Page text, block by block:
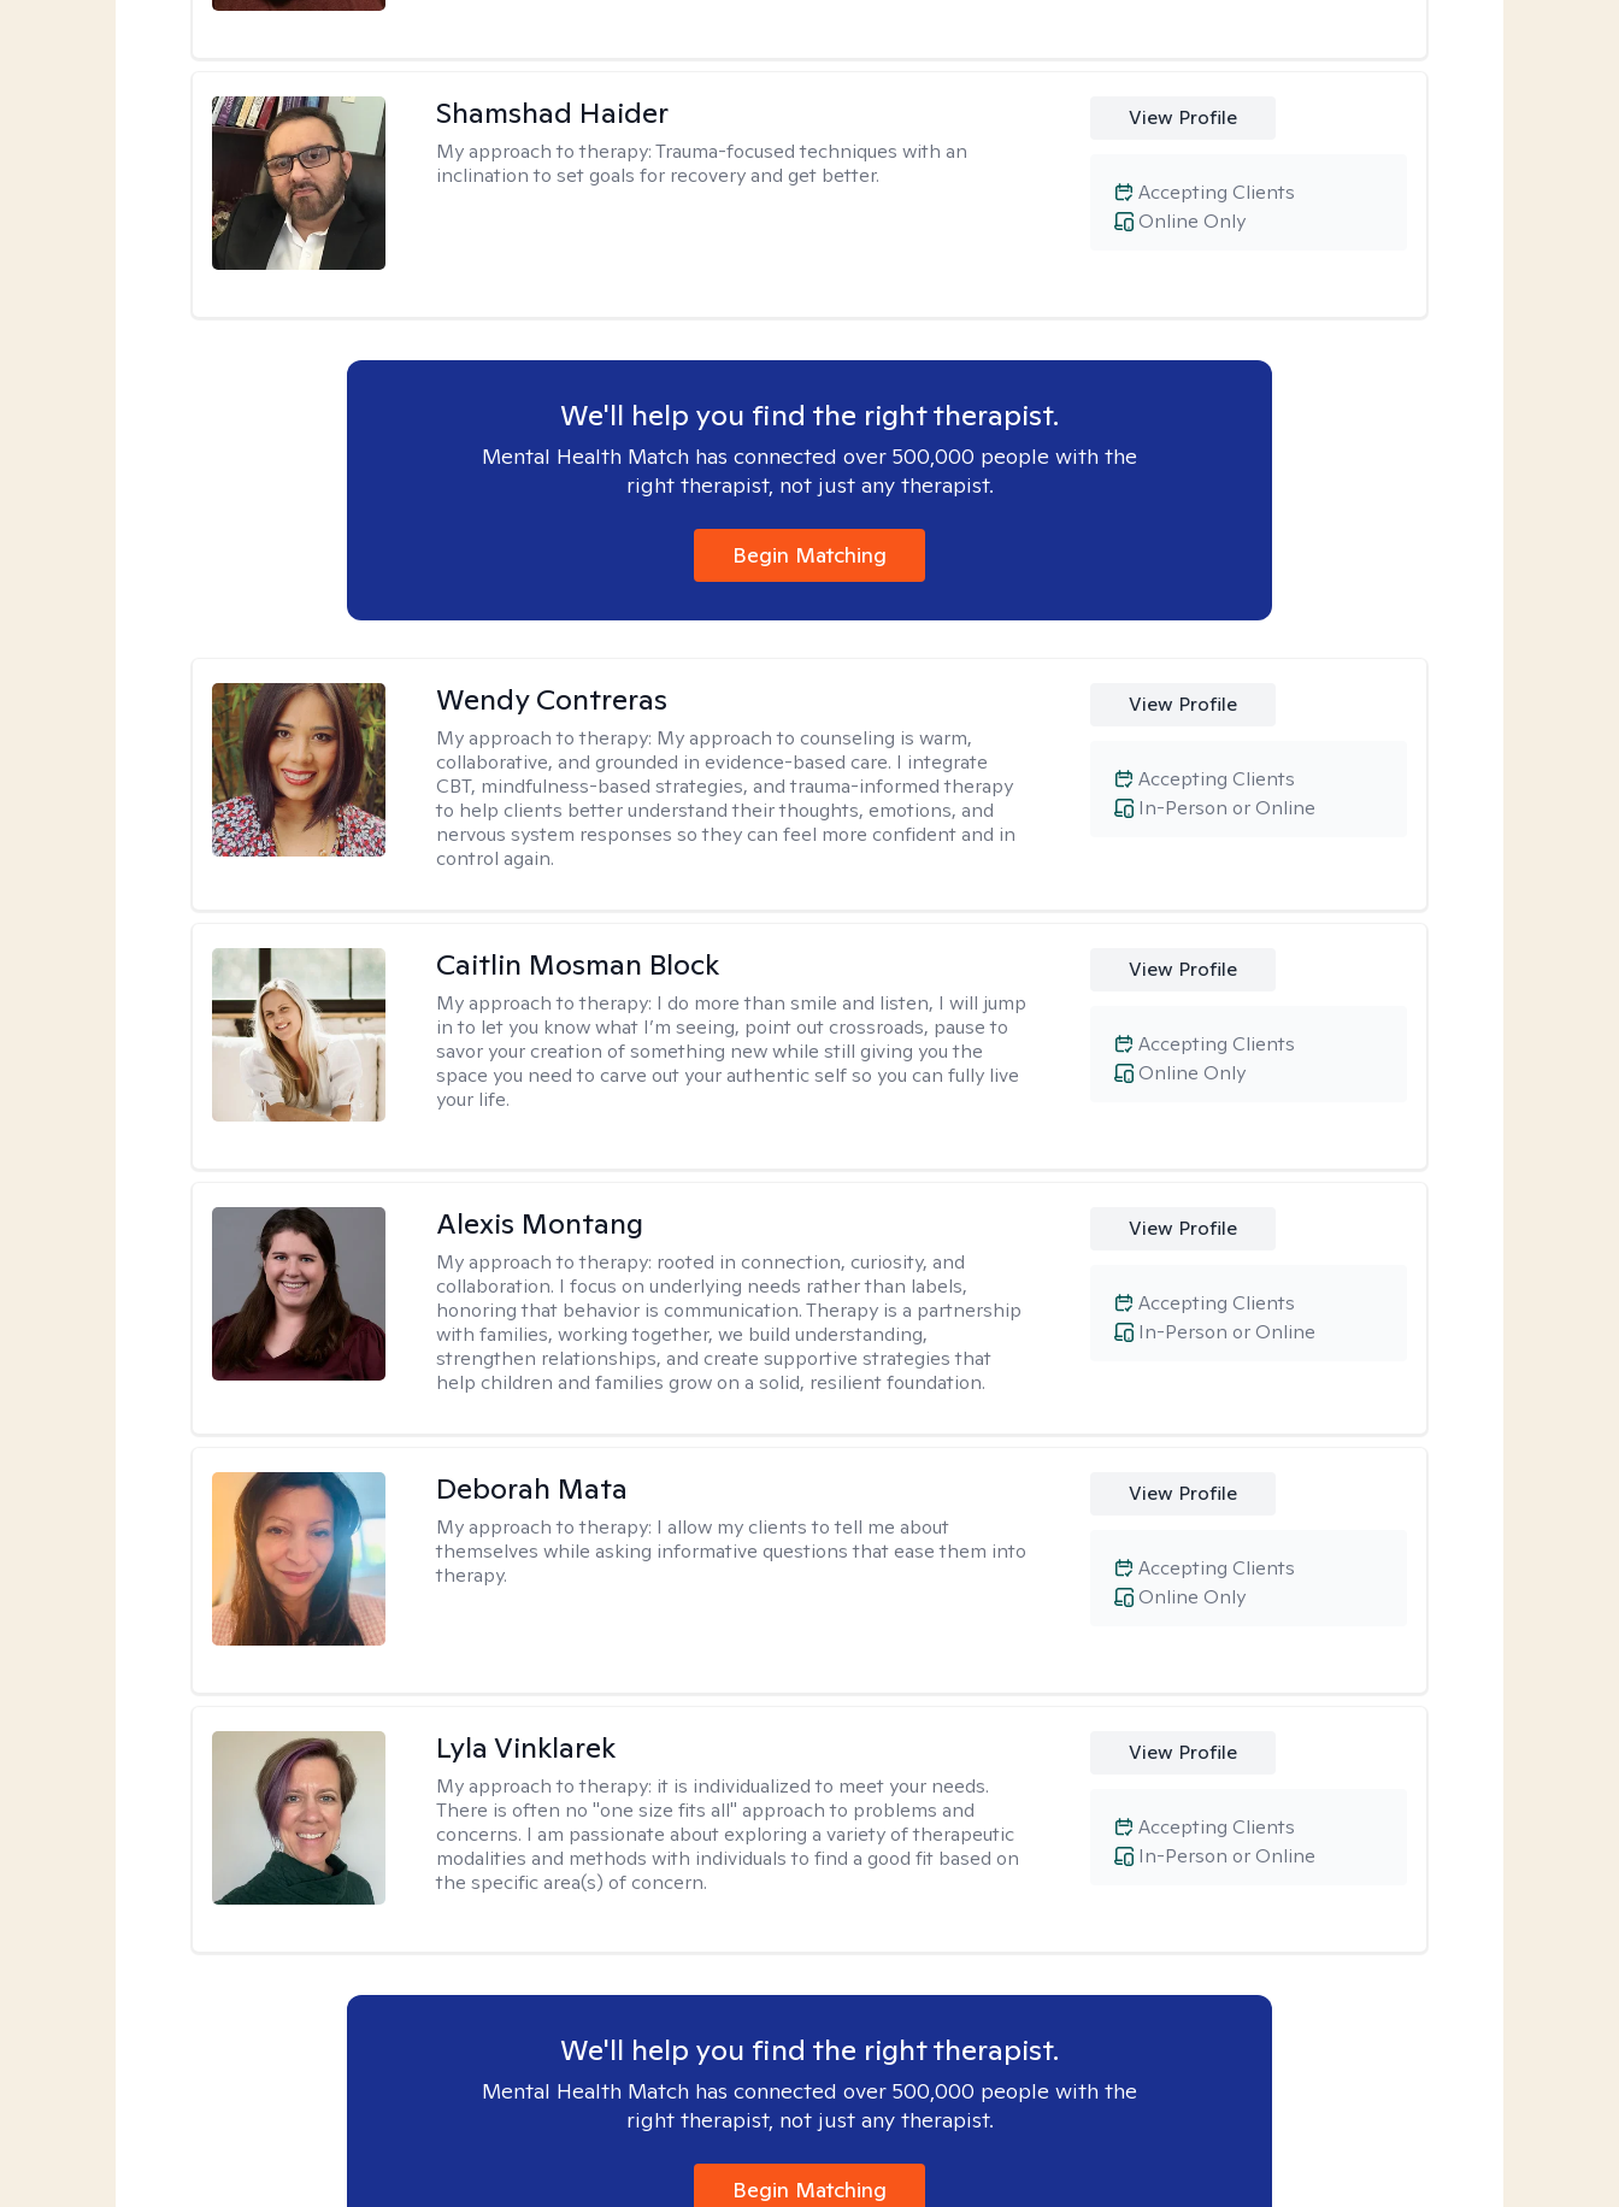
Shamshad Haider
My approach to therapy:Trauma-focused techniques with an
inclination to set goals for recovery and get better.
View Profile
Online Only
Accepting Clients
We'll help you find the right therapist.
Mental Health Match has connected over 500,000 people with the
right therapist, not just any therapist.
Begin Matching
Wendy Contreras
My approach to therapy: My approach to counseling is warm,
collaborative, and grounded in evidence-based care. I integrate
CBT, mindfulness-based strategies, and trauma-informed therapy
to help clients better understand their thoughts, emotions, and
nervous system responses so they can feel more confident and in
control again.
View Profile
In-Person or Online
Accepting Clients
Caitlin Mosman Block
My approach to therapy: I do more than smile and listen, I will jump
in to let you know what I’m seeing, point out crossroads, pause to
savor your creation of something new while still giving you the
space you need to carve out your authentic self so you can fully live
your life.
View Profile
Online Only
Accepting Clients
Alexis Montang
My approach to therapy: rooted in connection, curiosity, and
collaboration. I focus on underlying needs rather than labels,
honoring that behavior is communication. Therapy is a partnership
with families, working together, we build understanding,
strengthen relationships, and create supportive strategies that
help children and families grow on a solid, resilient foundation.
View Profile
In-Person or Online
Accepting Clients
Deborah Mata
My approach to therapy: I allow my clients to tell me about
themselves while asking informative questions that ease them into
therapy.
View Profile
Online Only
Accepting Clients
Lyla Vinklarek
My approach to therapy: it is individualized to meet your needs.
There is often no "one size fits all" approach to problems and
concerns. I am passionate about exploring a variety of therapeutic
modalities and methods with individuals to find a good fit based on
the specific area(s) of concern.
View Profile
In-Person or Online
Accepting Clients
We'll help you find the right therapist.
Mental Health Match has connected over 500,000 people with the
right therapist, not just any therapist.
Begin Matching